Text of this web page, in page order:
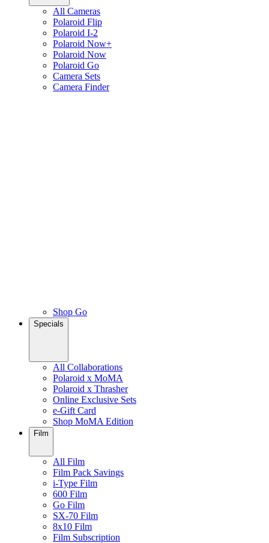
All Cameras
Polaroid Flip
Polaroid I-2
Polaroid Now+
Polaroid Now
Polaroid Go
Camera Sets
Camera Finder
Shop Go
Specials
All Collaborations
Polaroid x MoMA
Polaroid x Thrasher
Online Exclusive Sets
e-Gift Card
Shop MoMA Edition
Film
All Film
Film Pack Savings
i-Type Film
600 Film
Go Film
SX-70 Film
8x10 Film
Film Subscription